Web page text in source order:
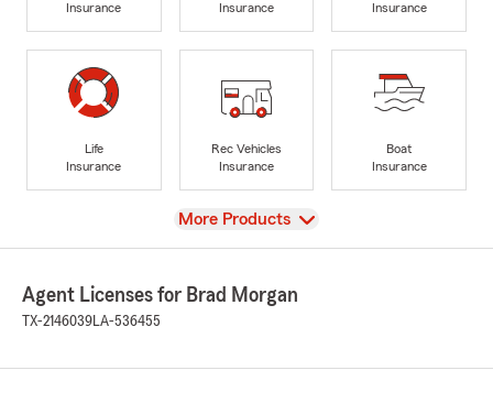
Insurance
Insurance
Insurance
Life
Insurance
Rec Vehicles
Insurance
Boat
Insurance
View
More Products
Agent Licenses for Brad Morgan
TX-2146039LA-536455